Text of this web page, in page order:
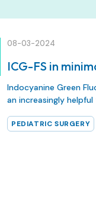
08-03-2024
ICG-FS in
Indocyanine Green
an increasingly
countries was
PEDIATRIC SURGERY